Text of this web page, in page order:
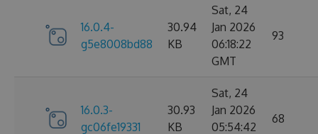
16.0.4-
g5e8008bd88
30.94
KB
Sat, 24
Jan 2026
06:18:22
GMT
93
16.0.3-
gc06fe19331
30.93
KB
Sat, 24
Jan 2026
05:54:42
68